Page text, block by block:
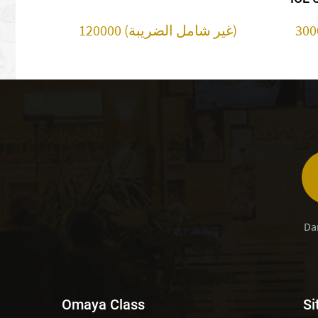
120000 (غير شامل الضريبة)
Omaya Class